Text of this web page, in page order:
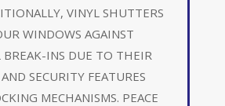
VINYL SHUTTERS
WINDOWS AGAINST
INS DUE TO THEIR
SECURITY FEATURES
MECHANISMS. PEACE